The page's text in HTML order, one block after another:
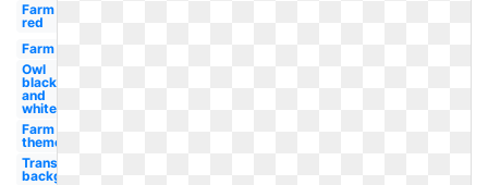
Farm
red
Farm
Owl
black
and
white
Farm
theme
Transparent
background